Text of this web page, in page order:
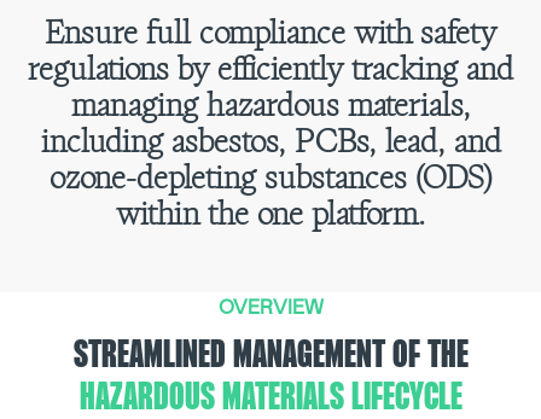
Ensure full compliance with safety
regulations by efficiently tracking and
managing hazardous materials,
including asbestos, PCBs, lead, and
ozone-depleting substances (ODS)
within the one platform.
OVERVIEW
STREAMLINED MANAGEMENT OF THE
HAZARDOUS MATERIALS LIFECYCLE